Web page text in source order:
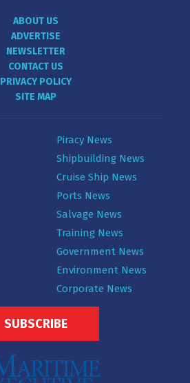
ABOUT US
ADVERTISE
NEWSLETTER
CONTACT US
PRIVACY POLICY
SITE MAP
Piracy News
Shipbuilding News
Cruise Ship News
Ports News
Salvage News
Training News
Government News
Environment News
Corporate News
SUBSCRIBE